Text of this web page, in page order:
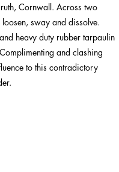
Cornwall. Across two
sway and dissolve.
heavy duty rubber tarpaulin
and clashing
to this contradictory